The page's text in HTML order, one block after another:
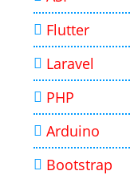
Flutter
Laravel
PHP
Arduino
Bootstrap